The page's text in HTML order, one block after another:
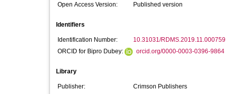
Open Access Version:
Published version
Identifiers
Identification Number:
10.31031/RDMS.2019.11.000759
ORCID for Bipro Dubey:
orcid.org/0000-0003-0396-9864
Library
Publisher:
Crimson Publishers